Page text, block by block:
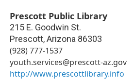
Prescott Public Library
215 E. Goodwin St.
Prescott,Arizona 86303
(928) 777-1537
youth.services@prescott-az.gov
http://www.prescottlibrary.info